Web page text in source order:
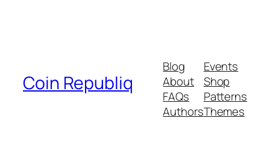
Coin Republiq
Blog
About
FAQs
Authors
Events
Shop
Patterns
Themes